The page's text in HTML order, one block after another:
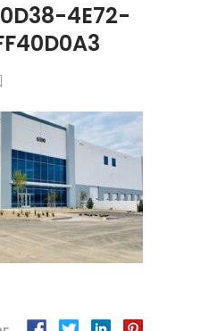
4E72-